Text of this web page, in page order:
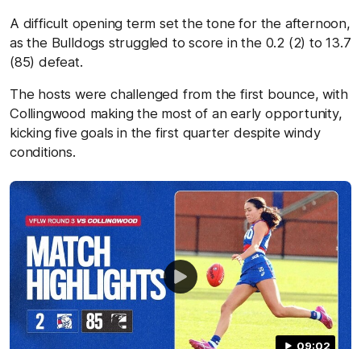
A difficult opening term set the tone for the afternoon,
as the Bulldogs struggled to score in the 0.2 (2) to 13.7
(85) defeat.
The hosts were challenged from the first bounce, with
Collingwood making the most of an early opportunity,
kicking five goals in the first quarter despite windy
conditions.
09:02